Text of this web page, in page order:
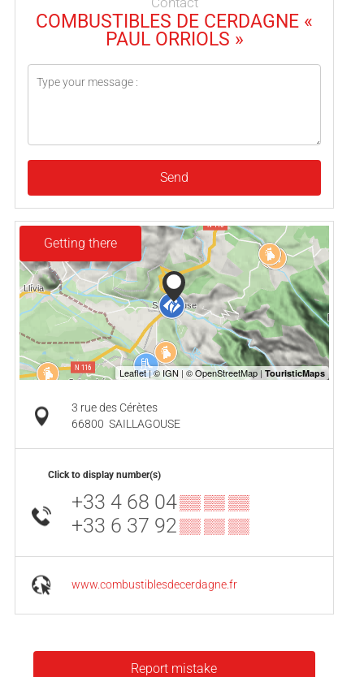
COMBUSTIBLES DE CERDAGNE «
PAUL ORRIOLS »
Send
Getting there
3 rue des Cérètes
66800 SAILLAGOUSE
Click to display number(s)
+33 4 68 04▒▒ ▒▒ ▒▒
+33 6 37 92▒▒ ▒▒ ▒▒
www.combustiblesdecerdagne.fr
Report mistake